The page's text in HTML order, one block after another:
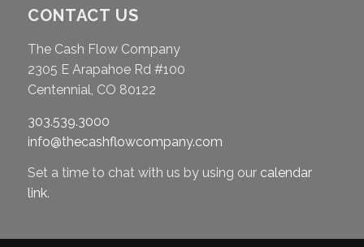
CONTACT US
The Cash Flow Company
2305 E Arapahoe Rd #100
Centennial, CO 80122
303.539.3000
info@thecashflowcompany.com
Set a time to chat with us by using our calendar
link.